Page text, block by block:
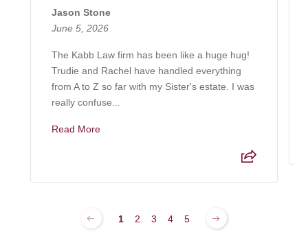
Jason Stone
June 5, 2026
The Kabb Law firm has been like a huge hug!
Trudie and Rachel have handled everything
from A to Z so far with my Sister's estate. I was
really confuse...
Read More
1 2 3 4 5